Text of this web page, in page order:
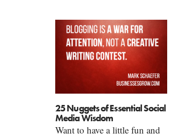
25 Nuggets of Essential Social
Media Wisdom
Want to have a little fun and